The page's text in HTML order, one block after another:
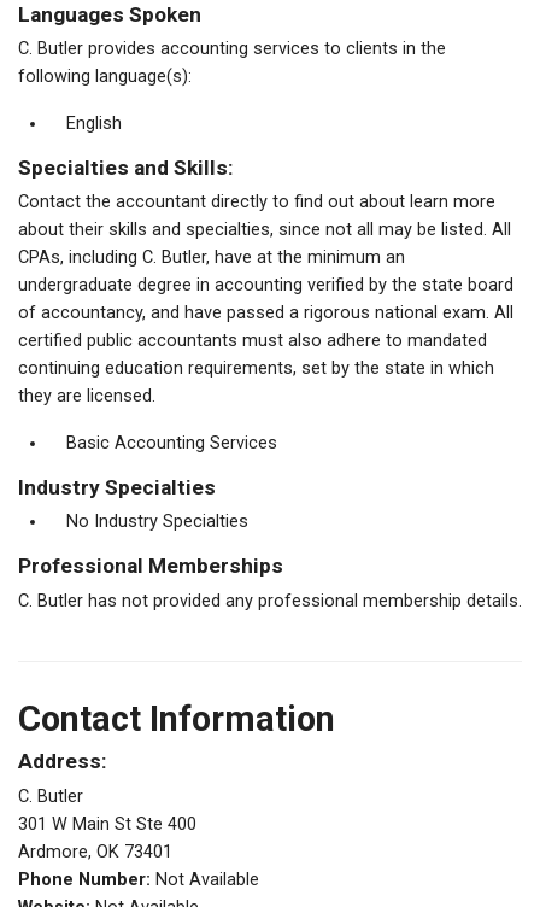
Languages Spoken
C. Butler provides accounting services to clients in the
following language(s):
English
Specialties and Skills:
Contact the accountant directly to find out about learn more
about their skills and specialties, since not all may be listed. All
CPAs, including C. Butler, have at the minimum an
undergraduate degree in accounting verified by the state board
of accountancy, and have passed a rigorous national exam. All
certified public accountants must also adhere to mandated
continuing education requirements, set by the state in which
they are licensed.
Basic Accounting Services
Industry Specialties
No Industry Specialties
Professional Memberships
C. Butler has not provided any professional membership details.
Contact Information
Address:
C. Butler
301 W Main St Ste 400
Ardmore, OK 73401
Phone Number: Not Available